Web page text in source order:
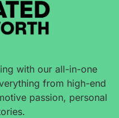
with our all-in-one
from high-end
passion, personal